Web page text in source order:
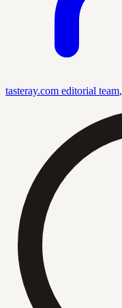
tasteray.com editorial team,